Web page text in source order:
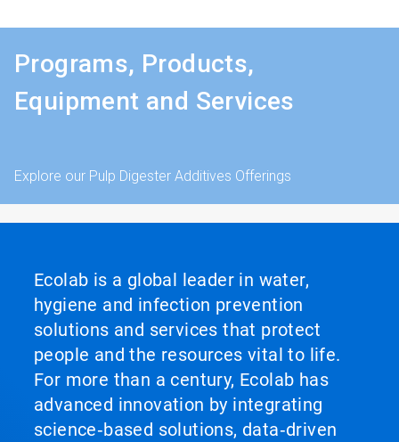
Programs, Products,
Equipment and Services
Explore our Pulp Digester Additives Offerings
Ecolab is a global leader in water,
hygiene and infection prevention
solutions and services that protect
people and the resources vital to life.
For more than a century, Ecolab has
advanced innovation by integrating
science‑based solutions, data‑driven